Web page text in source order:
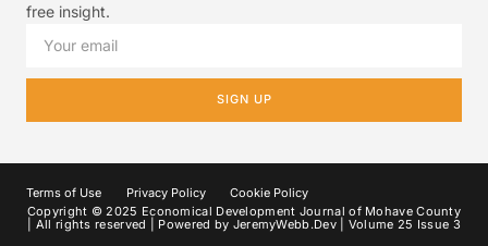
free insight.
SIGN UP
Terms of Use Privacy Policy
Cookie Policy
Copyright © 2025 Economical Development Journal of Mohave County
| All rights reserved | Powered by JeremyWebb.Dev| Volume 25 Issue 3